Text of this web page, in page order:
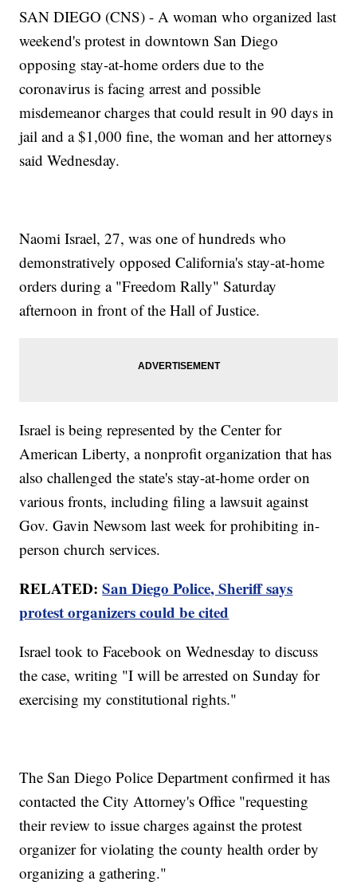
SAN DIEGO (CNS) - A woman who organized last
weekend's protest in downtown San Diego
opposing stay-at-home orders due to the
coronavirus is facing arrest and possible
misdemeanor charges that could result in 90 days in
jail and a $1,000 fine, the woman and her attorneys
said Wednesday.
Naomi Israel, 27, was one of hundreds who
demonstratively opposed California's stay-at-home
orders during a "Freedom Rally" Saturday
afternoon in front of the Hall of Justice.
Israel is being represented by the Center for
American Liberty, a nonprofit organization that has
also challenged the state's stay-at-home order on
various fronts, including filing a lawsuit against
Gov. Gavin Newsom last week for prohibiting in-
person church services.
RELATED:San Diego Police, Sheriff says
protest organizers could be cited
Israel took to Facebook on Wednesday to discuss
the case, writing "I will be arrested on Sunday for
exercising my constitutional rights."
The San Diego Police Department confirmed it has
contacted the City Attorney's Office "requesting
their review to issue charges against the protest
organizer for violating the county health order by
organizing a gathering."